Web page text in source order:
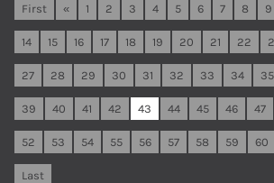
First « 1 2 3 4 5 6 7 8 9
14 15 16 17 18 19 20 21 22
27 28 29 30 31 32 33 34 35
39 40 41 42 43 44 45 46 47
52 53 54 55 56 57 58 59 60
Last